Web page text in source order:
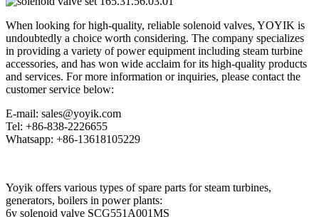
When looking for high-quality, reliable solenoid valves, YOYIK is
undoubtedly a choice worth considering. The company specializes
in providing a variety of power equipment including steam turbine
accessories, and has won wide acclaim for its high-quality products
and services. For more information or inquiries, please contact the
customer service below:
E-mail: sales@yoyik.com
Tel: +86-838-2226655
Whatsapp: +86-13618105229
Yoyik offers various types of spare parts for steam turbines,
generators, boilers in power plants:
6v solenoid valve SCG551A001MS